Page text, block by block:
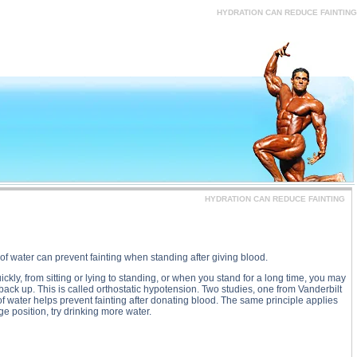
HYDRATION CAN REDUCE FAINTING
HYDRATION CAN REDUCE FAINTING
water can prevent fainting when standing after giving blood.
from sitting or lying to standing, or when you stand for a long time, you may
up. This is called orthostatic hypotension. Two studies, one from Vanderbilt
water helps prevent fainting after donating blood. The same principle applies
position, try drinking more water.